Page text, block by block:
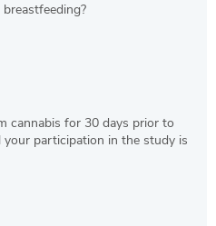
cannabis for 30 days prior to
participation in the study is